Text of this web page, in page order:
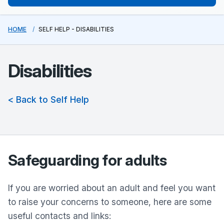
HOME SELF HELP - DISABILITIES
Disabilities
< Back to Self Help
Safeguarding for adults
If you are worried about an adult and feel you want
to raise your concerns to someone, here are some
useful contacts and links: